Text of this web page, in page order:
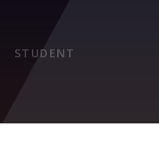
STUDENT